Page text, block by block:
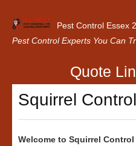
Pest Control Essex
Pest Control Experts You Can
Home
About Us
Quote
Squirrel
Welcome to Squirrel